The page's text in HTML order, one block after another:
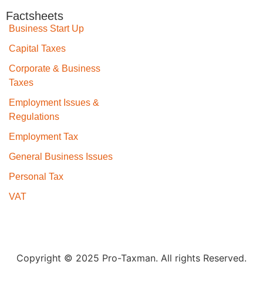
Factsheets
Business Start Up
Capital Taxes
Corporate & Business
Taxes
Employment Issues &
Regulations
Employment Tax
General Business Issues
Personal Tax
VAT
Copyright © 2025 Pro-Taxman. All rights Reserved.